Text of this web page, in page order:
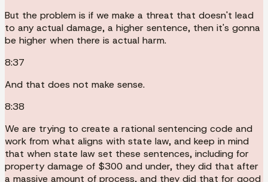
But the problem is if we make a threat that doesn't lead
to any actual damage, a higher sentence, then it's gonna
be higher when there is actual harm.
8:37
And that does not make sense.
8:38
We are trying to create a rational sentencing code and
work from what aligns with state law, and keep in mind
that when state law set these sentences, including for
property damage of $300 and under, they did that after
a massive amount of process, and they did that for good